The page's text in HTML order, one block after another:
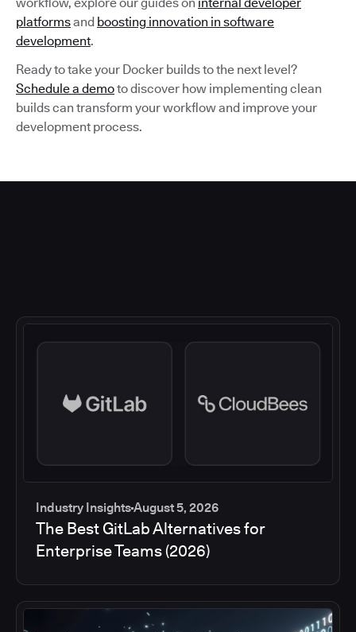
platformsand boosting innovation in software
development.
Ready to take your Docker builds to the next level?
Schedule a demoto discover how implementing clean
builds can transform your workflow and improve your
development process.
Industry InsightsAugust 5, 2026
The Best GitLab Alternatives for
Enterprise Teams (2026)